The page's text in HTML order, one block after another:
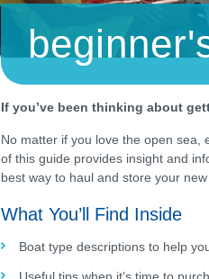
If you’ve been thinking about
No matter if you love the open sea,
of this guide provides insight and
best way to haul and store your
What You’ll Find Inside
Boat type descriptions to help